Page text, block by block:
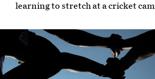
learning to stretch at a cricket